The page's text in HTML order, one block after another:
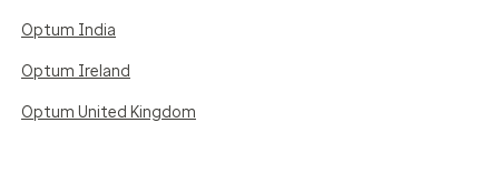
Optum India
Optum Ireland
Optum United Kingdom